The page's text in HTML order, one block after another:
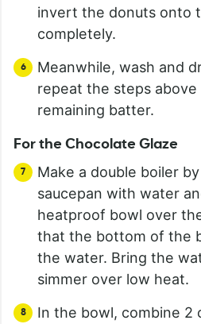
invert the donuts onto
completely.
Meanwhile, wash and
repeat the steps
remaining batter.
For the Chocolate Glaze
Make a double boiler
saucepan with water
heatproof bowl over
that the bottom of the
the water. Bring the
simmer over low heat.
In the bowl, combine 2